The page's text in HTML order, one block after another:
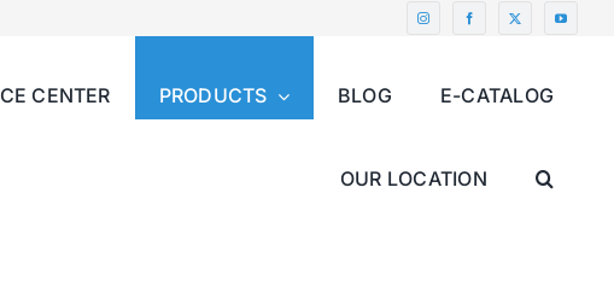
CENTER PRODUCTS BLOG E-CATALOG
OUR LOCATION